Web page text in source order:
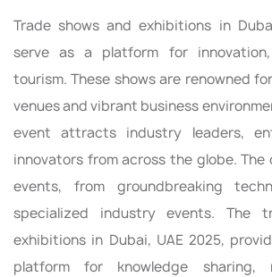
Trade shows and exhibitions in
serve as a platform for
tourism. These shows are renowned
venues and vibrant business
event attracts industry leaders,
innovators from across the globe.
events, from groundbreaking
specialized industry events. The
exhibitions in Dubai, UAE 2025,
platform for knowledge sharing,